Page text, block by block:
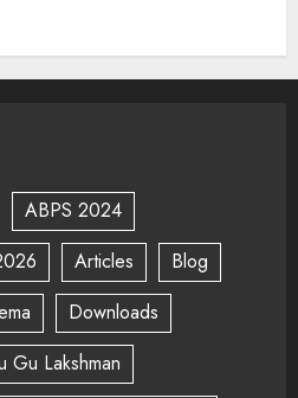
ABPS 2024
Articles
Blog
Downloads
Gu Lakshman